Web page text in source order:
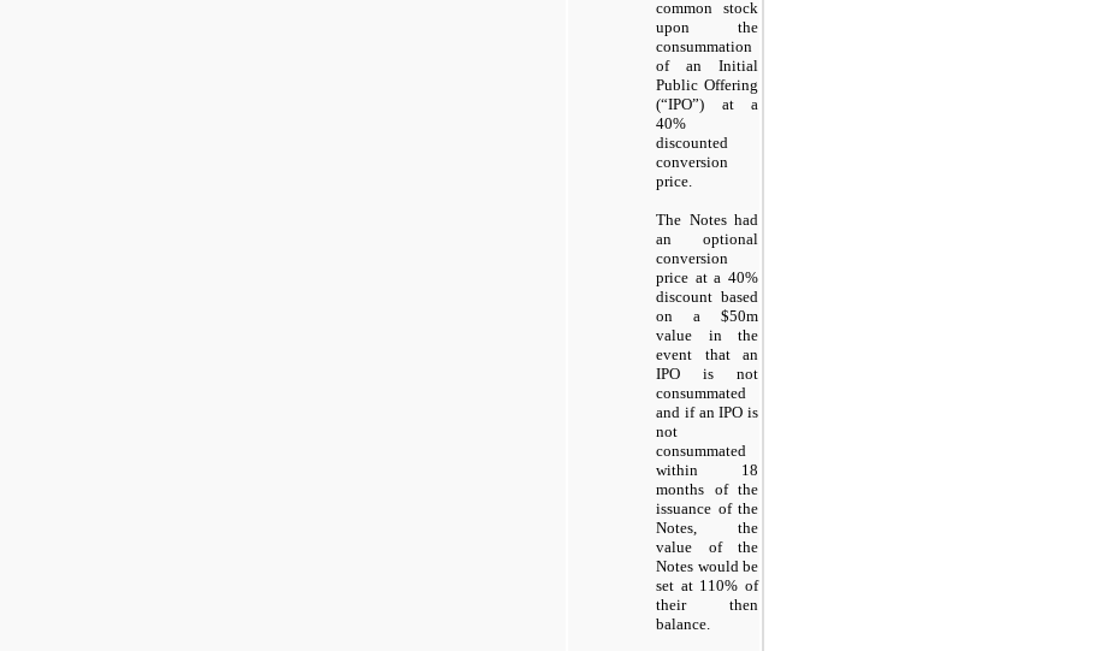
common stock
upon the
consummation
of an Initial
Public Offering
(“IPO”) at a
40%
discounted
conversion
price.
The Notes had
an optional
conversion
price at a 40%
discount based
on a $50m
value in the
event that an
IPO is not
consummated
and if an IPO is
not
consummated
within 18
months of the
issuance of the
Notes, the
value of the
Notes would be
set at 110% of
their then
balance.